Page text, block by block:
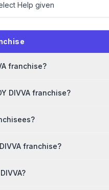
Help given
franchise?
DIVVA franchise?
franchise?